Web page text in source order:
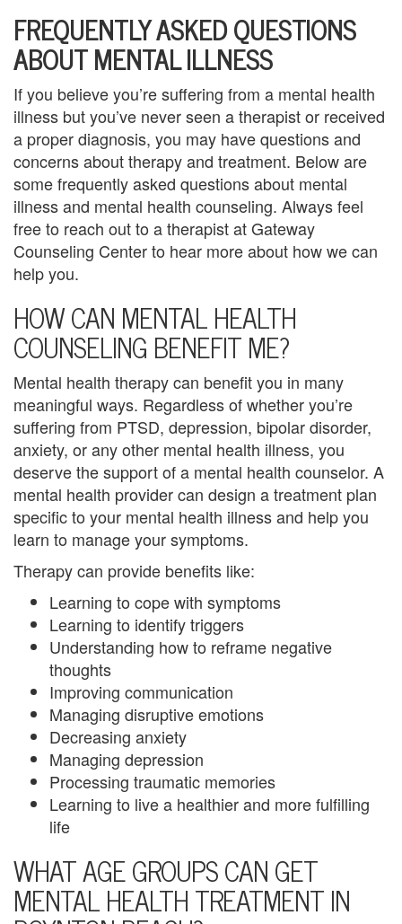
e
l
a
t
i
o
n
P
o
l
i
c
y
F
a
t
h
e
r
n
d
S
o
C
o
FREQUENTLY ASKED QUESTIONS
ABOUT MENTAL ILLNESS
If you believe you’re suffering from a mental health
illness but you’ve never seen a therapist or received
a proper diagnosis, you may have questions and
concerns about therapy and treatment. Below are
some frequently asked questions about mental
illness and mental health counseling. Always feel
free to reach out to a therapist at Gateway
Counseling Center to hear more about how we can
help you.
HOW CAN MENTAL HEALTH
COUNSELING BENEFIT ME?
Mental health therapy can benefit you in many
meaningful ways. Regardless of whether you’re
suffering from PTSD, depression, bipolar disorder,
anxiety, or any other mental health illness, you
deserve the support of a mental health counselor. A
mental health provider can design a treatment plan
specific to your mental health illness and help you
learn to manage your symptoms.
Therapy can provide benefits like:
Learning to cope with symptoms
Learning to identify triggers
Understanding how to reframe negative
thoughts
Improving communication
Managing disruptive emotions
Decreasing anxiety
Managing depression
Processing traumatic memories
Learning to live a healthier and more fulfilling
life
WHAT AGE GROUPS CAN GET
MENTAL HEALTH TREATMENT IN